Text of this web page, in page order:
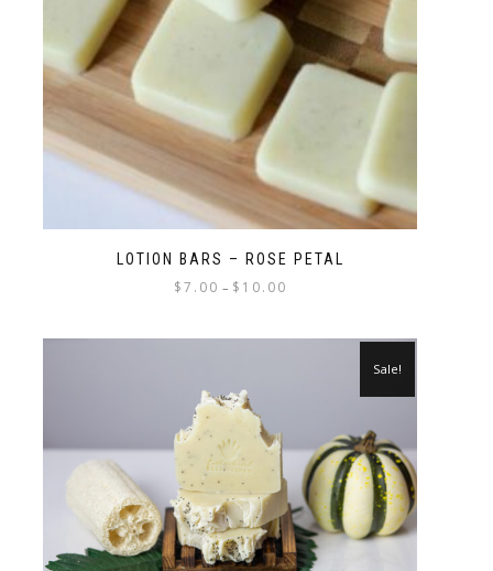
LOTION BARS – ROSE PETAL
$7.00 – $ 10.00
Sale!